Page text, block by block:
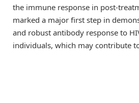
the immune response in post-
marked a major first step in
and robust antibody response to
individuals, which may contribute